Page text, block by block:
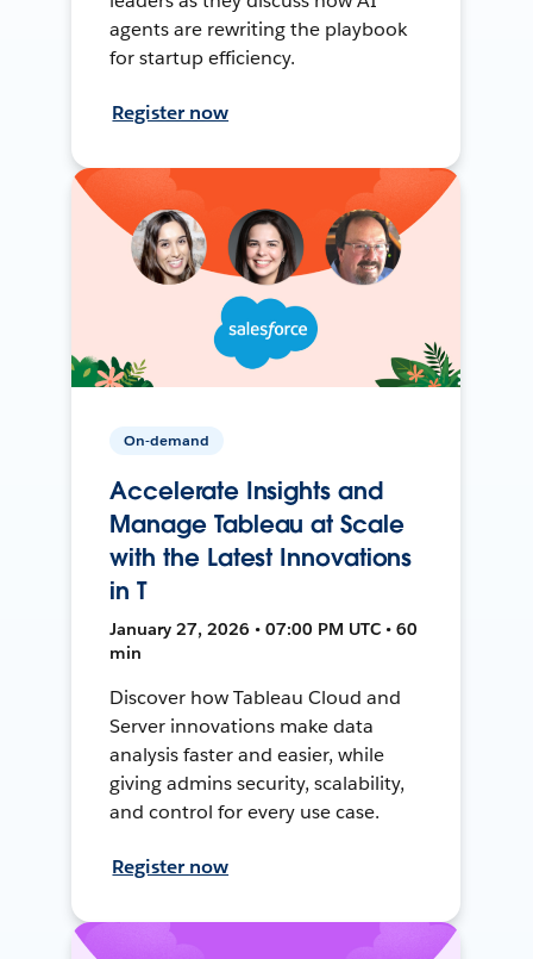
agents are rewriting the playbook
for startup efficiency.
Register now
On-demand
Accelerate Insights and
Manage Tableau at Scale
with the Latest Innovations
in T
January 27, 2026 • 07:00 PM UTC • 60
min
Discover how Tableau Cloud and
Server innovations make data
analysis faster and easier, while
giving admins security, scalability,
and control for every use case.
Register now